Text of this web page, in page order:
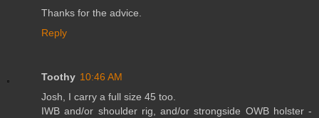
Thanks for the advice.
Reply
Toothy 10:46 AM
Josh, I carry a full size 45 too.
IWB and/or shoulder rig, and/or strongside OWB holster -